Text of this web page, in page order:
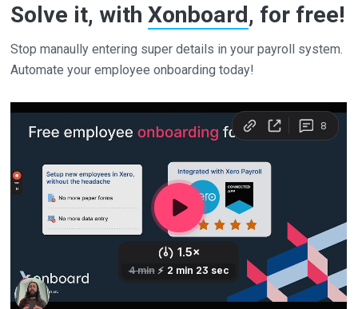
Solve it, withXonboard, for free!
Stop manaully entering super details in your payroll system.
Automate your employee onboarding today!